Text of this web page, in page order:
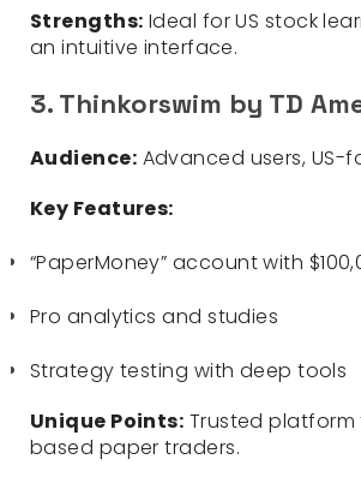
Strengths: Ideal for US stock
an intuitive interface.
3. Thinkorswim by TD
Audience: Advanced users, US-
Key Features:
“PaperMoney” account with
Pro analytics and studies
Strategy testing with deep tools
Unique Points: Trusted platform
based paper traders.